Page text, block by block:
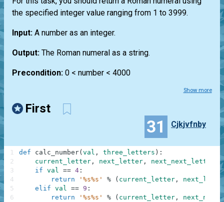
the specified integer value ranging from 1 to 3999.
Input: A number as an integer.
Output: The Roman numeral as a string.
Precondition: 0 < number < 4000
Show more
First
31 Cjkjvfnby
def calc_number( val , three_letters ) :
current_letter , next_letter , next_next_letter
=
if val == 4 :
return
'%s%s' % ( current_letter ,
elif val == 9 :
return
'%s%s' % ( current_letter ,
1
2
3
4
5
6